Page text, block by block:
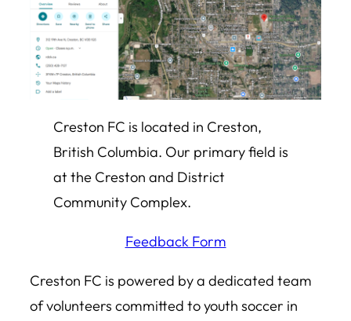
Creston FC is located in Creston,
British Columbia. Our primary field is
at the Creston and District
Community Complex.
Feedback Form
Creston FC is powered by a dedicated team
of volunteers committed to youth soccer in